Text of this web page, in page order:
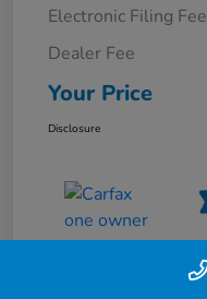
Electronic Filing Fee
Dealer Fee
Your Price
Disclosure